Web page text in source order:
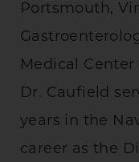
Portsmouth,
Medical Center
Dr. Caufield
years in the
career as the